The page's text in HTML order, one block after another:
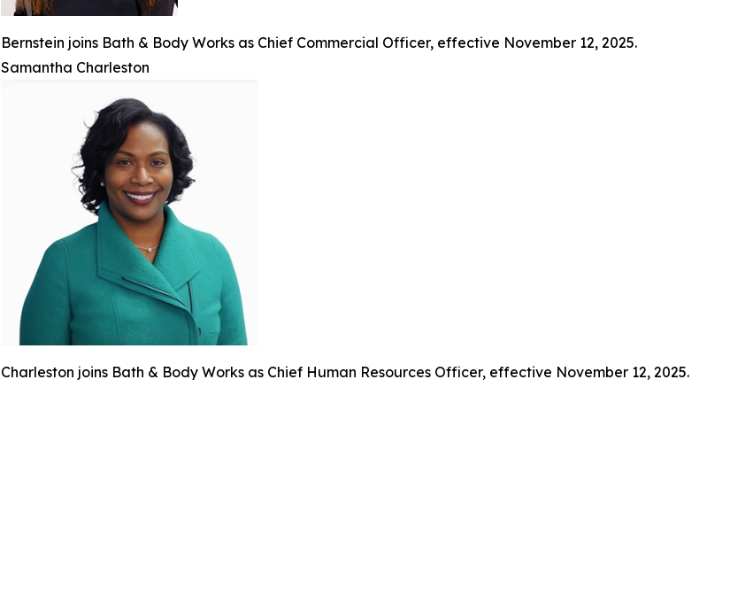
Bernstein joins Bath & Body Works as Chief Commercial Officer, effective November 12, 2025.
Samantha Charleston
Charleston joins Bath & Body Works as Chief Human Resources Officer, effective November 12, 2025.